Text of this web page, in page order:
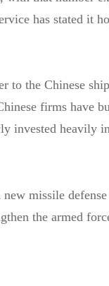
has stated it
to the Chinese
firms have
invested heavily
missile
the armed